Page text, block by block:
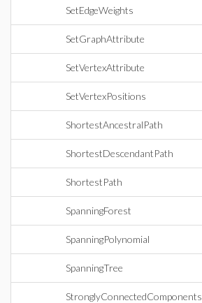
SetEdgeWeights
SetGraphAttribute
SetVertexAttribute
SetVertexPositions
ShortestAncestralPath
ShortestDescendantPath
ShortestPath
SpanningForest
SpanningPolynomial
SpanningTree
StronglyConnectedComponents